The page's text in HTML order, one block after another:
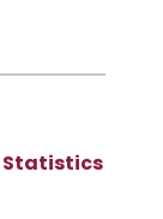
Statistics